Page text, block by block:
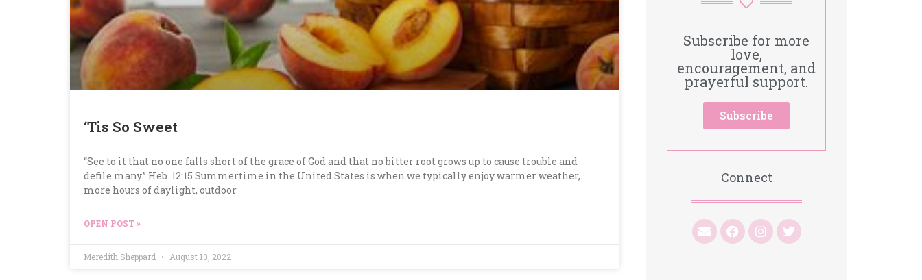
‘Tis So Sweet
“See to it that no one falls short of the grace of God and that no bitter root grows up to cause trouble and
defile many.” Heb. 12:15 Summertime in the United States is when we typically enjoy warmer weather,
more hours of daylight, outdoor
OPEN POST »
Meredith Sheppard August 10, 2022
Subscribe for more
love,
encouragement, and
prayerful support.
Subscribe
Connect